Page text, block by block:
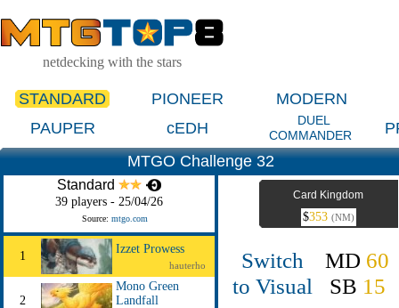
netdecking with the stars
STANDARD PIONEER
MODERN
PAUPER
cEDH
DUEL
COMMANDER
MTGO Challenge 32
Standard
39 players - 25/04/26
Source: mtgo.com
1
Izzet Prowess
hauterho
2
Mono Green
Landfall
Card Kingdom
$353 (NM)
Switch
to Visual
MD 60
SB 15